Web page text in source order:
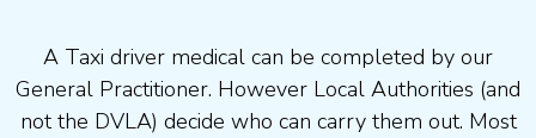
A Taxi driver medical can be completed by our
General Practitioner. However Local Authorities (and
not the DVLA) decide who can carry them out. Most